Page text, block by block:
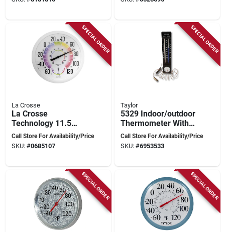
SPECIAL ORDER
La Crosse
La Crosse
Technology 11.5
Inch Multicolored
Plastic Dial
Call Store For Availability/Price
SKU: #0685107
SPECIAL ORDER
Taylor
5329 Indoor/outdoor
Thermometer With
Hygrometer, -40 To
100 Degrees
Call Store For Availability/Price
SKU: #6953533
SPECIAL ORDER SPECIAL ORDER